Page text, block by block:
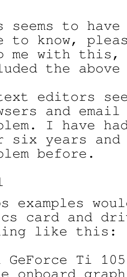
seems to
to know,
me with this,
the
editors
and
I have
six years
before.
examples
card and
like this:
GeForce Ti
onboard